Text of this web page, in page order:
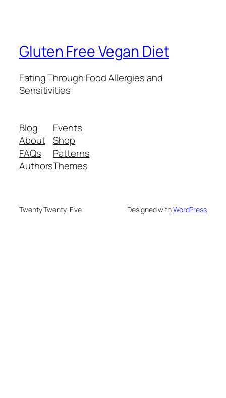
Gluten Free Vegan Diet
Eating Through Food Allergies and
Sensitivities
Blog
About
FAQs
Authors
Events
Shop
Patterns
Themes
Twenty Twenty-Five Designed withWordPress